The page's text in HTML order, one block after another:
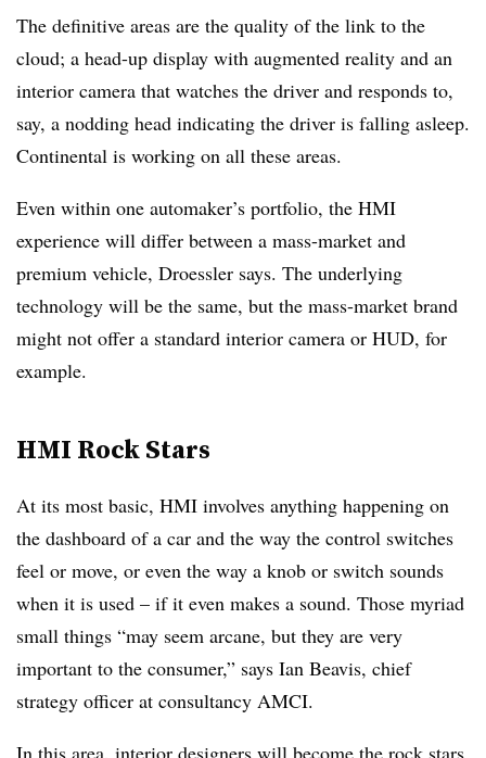
The definitive areas are the quality of the link to the
cloud; a head-up display with augmented reality and an
interior camera that watches the driver and responds to,
say, a nodding head indicating the driver is falling asleep.
Continental is working on all these areas.
Even within one automaker’s portfolio, the HMI
experience will differ between a mass-market and
premium vehicle, Droessler says. The underlying
technology will be the same, but the mass-market brand
might not offer a standard interior camera or HUD, for
example.
HMI Rock Stars
At its most basic, HMI involves anything happening on
the dashboard of a car and the way the control switches
feel or move, or even the way a knob or switch sounds
when it is used – if it even makes a sound. Those myriad
small things “may seem arcane, but they are very
important to the consumer,” says Ian Beavis, chief
strategy officer at consultancy AMCI.
In this area, interior designers will become the rock stars